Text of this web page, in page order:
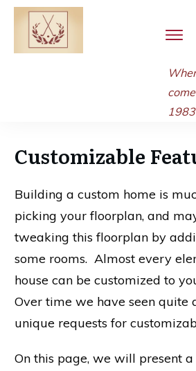
1983
Customizable
Building a custom home is
picking your floorplan, and
tweaking this floorplan by
some rooms. Almost every
house can be customized to
Over time we have seen quite
unique requests for
On this page, we will present